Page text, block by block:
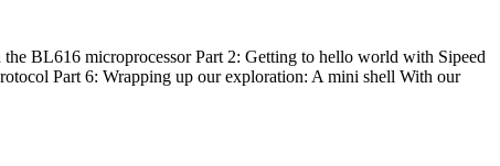
BL616 microprocessor Part 2: Getting to hello world with Sipeed
Part 6: Wrapping up our exploration: A mini shell With our